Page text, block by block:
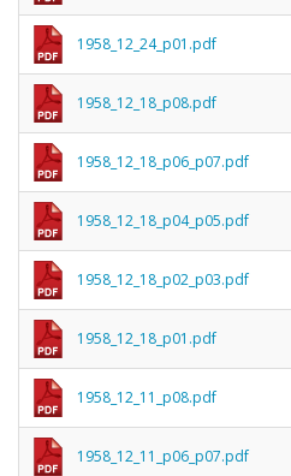
1958_12_24_p01.pdf
1958_12_18_p08.pdf
1958_12_18_p06_p07.pdf
1958_12_18_p04_p05.pdf
1958_12_18_p02_p03.pdf
1958_12_18_p01.pdf
1958_12_11_p08.pdf
1958_12_11_p06_p07.pdf